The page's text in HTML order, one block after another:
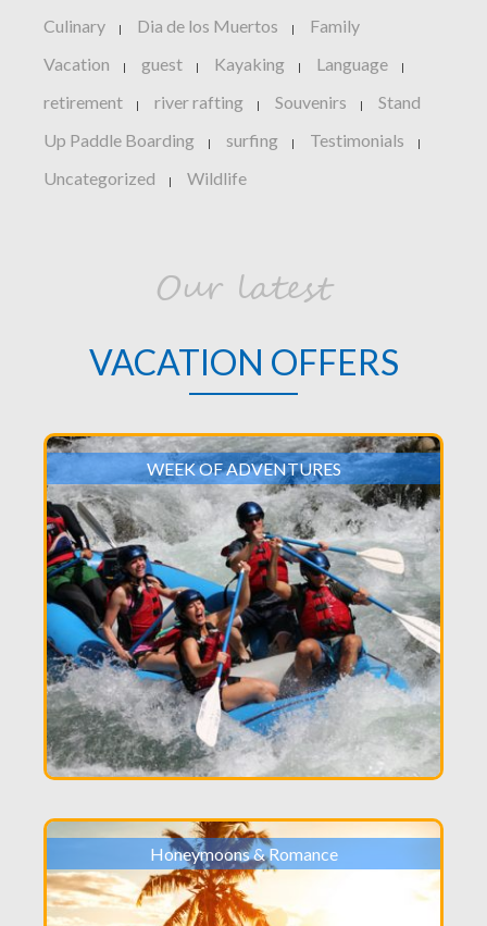
Culinary | Dia de los Muertos | Family
Vacation | guest | Kayaking | Language |
retirement | river rafting | Souvenirs | Stand
Up Paddle Boarding | surfing | Testimonials |
Uncategorized | Wildlife
Our latest
VACATION OFFERS
WEEK OF ADVENTURES
Honeymoons & Romance